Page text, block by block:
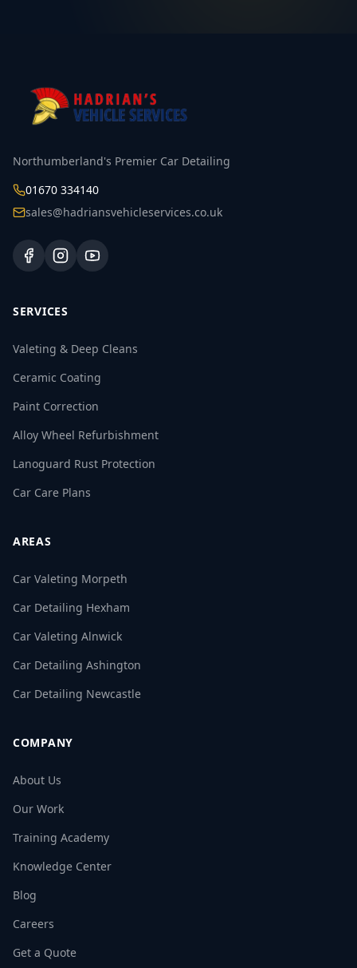
Northumberland's Premier Car Detailing
01670 334140
sales@hadriansvehicleservices.co.uk
SERVICES
Valeting & Deep Cleans
Ceramic Coating
Paint Correction
Alloy Wheel Refurbishment
Lanoguard Rust Protection
Car Care Plans
AREAS
Car Valeting Morpeth
Car Detailing Hexham
Car Valeting Alnwick
Car Detailing Ashington
Car Detailing Newcastle
COMPANY
About Us
Our Work
Training Academy
Knowledge Center
Blog
Careers
Get a Quote